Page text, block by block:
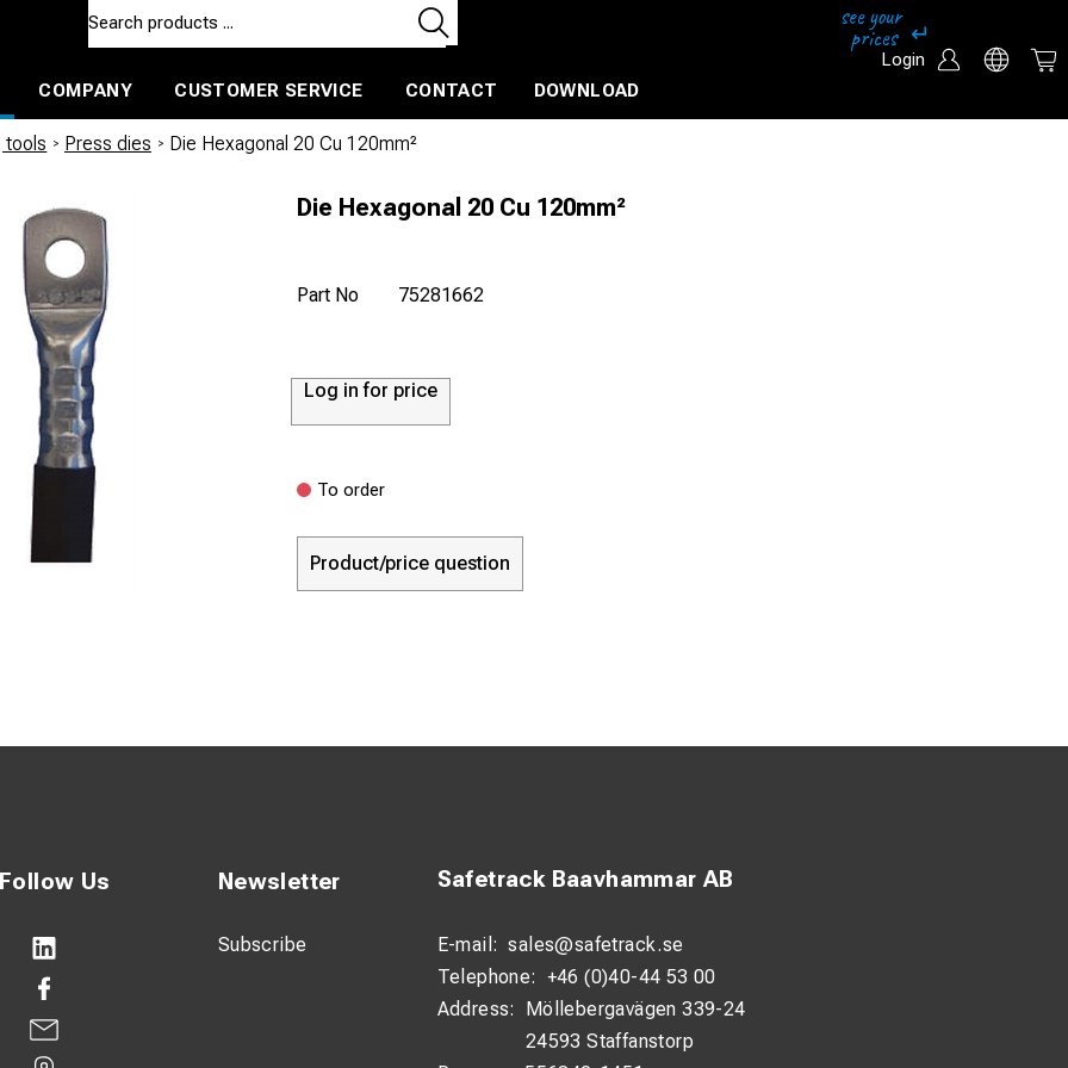
Login
COMPANY CUSTOMER SERVICE CONTACT DOWNLOAD
tools / Press dies / Die Hexagonal 20 Cu 120mm²
Die Hexagonal 20 Cu 120mm²
Part No 75281662
Log in for price
To order
Product/price question
Follow Us Newsletter
Subscribe
Safetrack Baavhammar AB
E-mail: sales@safetrack.se
Telephone: +46 (0)40-44 53 00
Address:
Möllebergavägen 339-24
24593 Staffanstorp